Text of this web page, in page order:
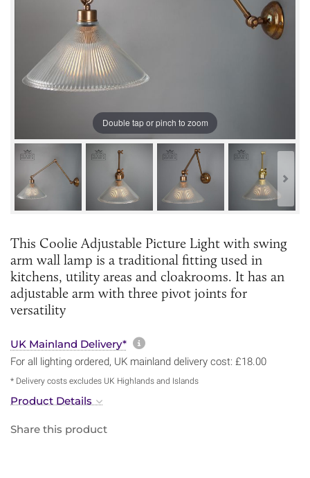
Double tap or pinch to zoom
This Coolie Adjustable Picture Light with swing
arm wall lamp is a traditional fitting used in
kitchens, utility areas and cloakrooms. It has an
adjustable arm with three pivot joints for
versatility
UK Mainland Delivery* More information about
For all lighting ordered, UK mainland delivery cost: £18.00
* Delivery costs excludes UK Highlands and Islands
Product Details
Share this product